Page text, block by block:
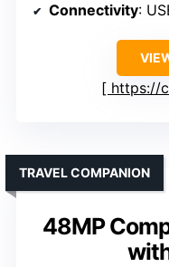
Connectivity:
https://
48MP
TRAVEL COMPANION